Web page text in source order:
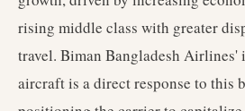
rising middle class with greater
travel. Biman Bangladesh Airlines'
aircraft is a direct response to this